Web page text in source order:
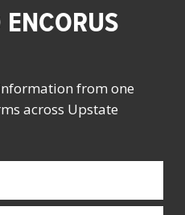
ENCORUS
from one
across Upstate